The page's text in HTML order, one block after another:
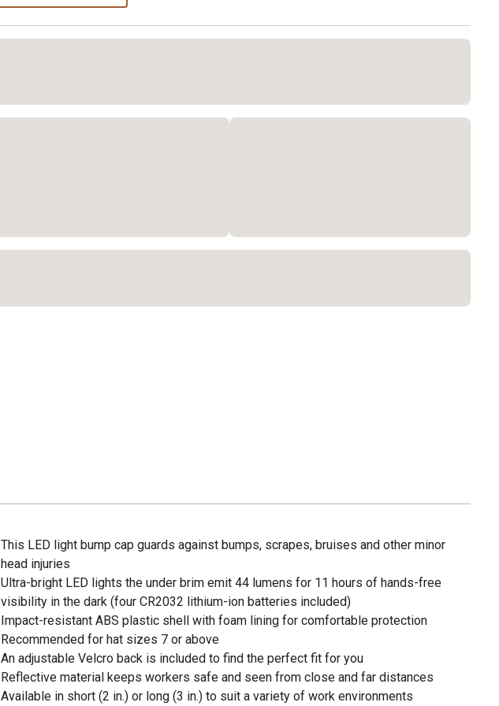
This LED light bump cap guards against bumps, scrapes, bruises and other minor
head injuries
Ultra-bright LED lights the under brim emit 44 lumens for 11 hours of hands-free
visibility in the dark (four CR2032 lithium-ion batteries included)
Impact-resistant ABS plastic shell with foam lining for comfortable protection
Recommended for hat sizes 7 or above
An adjustable Velcro back is included to find the perfect fit for you
Reflective material keeps workers safe and seen from close and far distances
Available in short (2 in.) or long (3 in.) to suit a variety of work environments